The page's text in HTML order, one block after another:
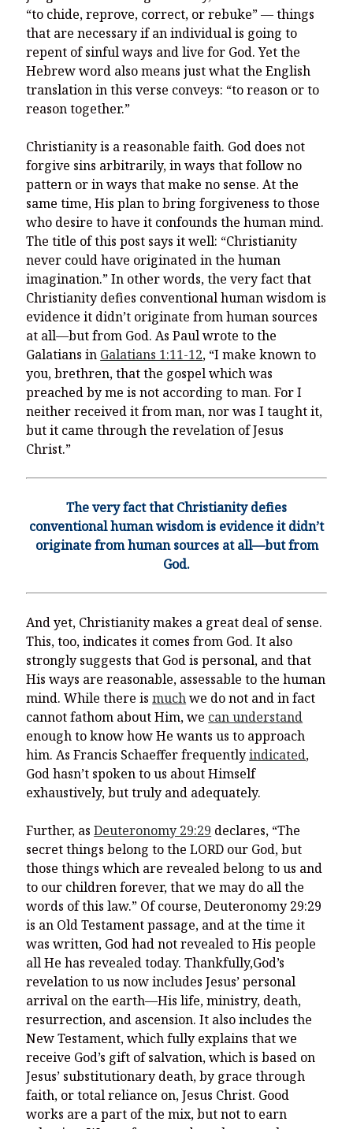
“to chide, reprove, correct, or rebuke” — things
that are necessary if an individual is going to
repent of sinful ways and live for God. Yet the
Hebrew word also means just what the English
translation in this verse conveys: “to reason or to
reason together.”
Christianity is a reasonable faith. God does not
forgive sins arbitrarily, in ways that follow no
pattern or in ways that make no sense. At the
same time, His plan to bring forgiveness to those
who desire to have it confounds the human mind.
The title of this post says it well: “Christianity
never could have originated in the human
imagination.” In other words, the very fact that
Christianity defies conventional human wisdom is
evidence it didn’t originate from human sources
at all—but from God. As Paul wrote to the
Galatians in Galatians 1:11-12, “I make known to
you, brethren, that the gospel which was
preached by me is not according to man.For I
neither received it from man, nor was I taught it,
but it came through the revelation of Jesus
Christ.”
The very fact that Christianity defies
conventional human wisdom is evidence it didn’t
originate from human sources at all—but from
God.
And yet, Christianity makes a great deal of sense.
This, too, indicates it comes from God. It also
strongly suggests that God is personal, and that
His ways are reasonable, assessable to the human
mind. While there ismuchwe do not and in fact
cannot fathom about Him, we can understand
enough to know how He wants us to approach
him. As Francis Schaeffer frequentlyindicated,
God hasn’t spoken to us about Himself
exhaustively, but truly and adequately.
Further, asDeuteronomy 29:29 declares, “The
secret things belong to the LORD our God, but
those things which are revealed belong to us and
to our children forever, that we may do all the
words of this law.” Of course, Deuteronomy 29:29
is an Old Testament passage, and at the time it
was written, God had not revealed to His people
all He has revealed today. Thankfully,God’s
revelation to us now includes Jesus’ personal
arrival on the earth—His life, ministry, death,
resurrection, and ascension. It also includes the
New Testament, which fully explains that we
receive God’s gift of salvation, which is based on
Jesus’ substitutionary death, by grace through
faith, or total reliance on, Jesus Christ. Good
works are a part of the mix, but not to earn